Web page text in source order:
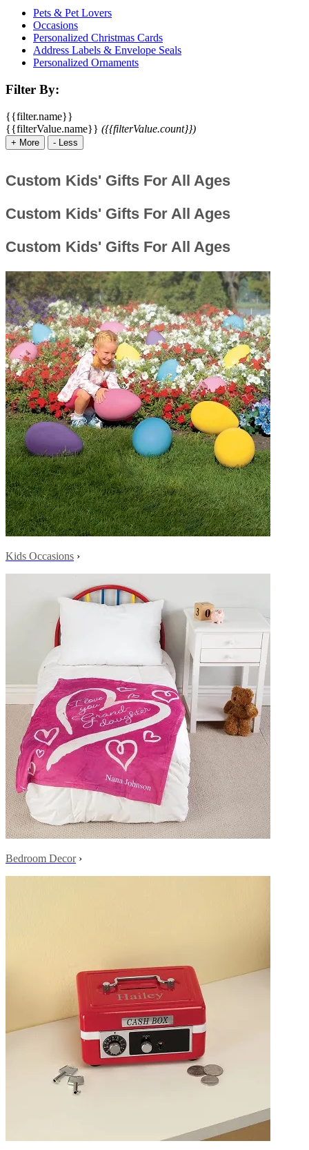
Pets & Pet Lovers
Occasions
Personalized Christmas Cards
Address Labels & Envelope Seals
Personalized Ornaments
Filter By:
{{filter.name}}
{{filterValue.name}} ({{filterValue.count}})
+ More - Less
Custom Kids' Gifts For All Ages
Custom Kids' Gifts For All Ages
Custom Kids' Gifts For All Ages
Kids Occasions ›
Bedroom Decor›